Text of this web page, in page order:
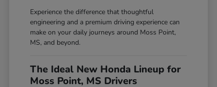
Experience the difference that thoughtful
engineering and a premium driving experience can
make on your daily journeys around Moss Point,
MS, and beyond.
The Ideal New Honda Lineup for
Moss Point, MS Drivers